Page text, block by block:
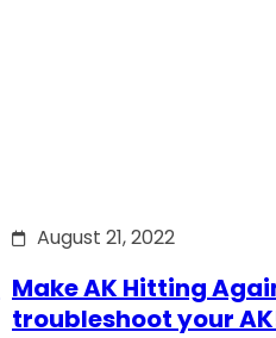
August 21, 2022
Make AK Hitting
troubleshoot your